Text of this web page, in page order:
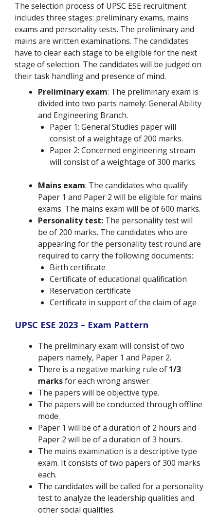
The selection process of UPSC ESE recruitment
includes three stages: preliminary exams, mains
exams and personality tests. The preliminary and
mains are written examinations. The candidates
have to clear each stage to be eligible for the next
stage of selection. The candidates will be judged on
their task handling and presence of mind.
Preliminary exam: The preliminary exam is
divided into two parts namely: General Ability
and Engineering Branch.
Paper 1: General Studies paper will
consist of a weightage of 200 marks.
Paper 2: Concerned engineering stream
will consist of a weightage of 300 marks.
Mains exam: The candidates who qualify
Paper 1 and Paper 2 will be eligible for mains
exams. The mains exam will be of 600 marks.
Personality test: The personality test will
be of 200 marks. The candidates who are
appearing for the personality test round are
required to carry the following documents:
Birth certificate
Certificate of educational qualification
Reservation certificate
Certificate in support of the claim of age
UPSC ESE 2023 – Exam Pattern
The preliminary exam will consist of two
papers namely, Paper 1 and Paper 2.
There is a negative marking rule of 1/3
marksfor each wrong answer.
The papers will be objective type.
The papers will be conducted through offline
mode.
Paper 1 will be of a duration of 2 hours and
Paper 2 will be of a duration of 3 hours.
The mains examination is a descriptive type
exam. It consists of two papers of 300 marks
each.
The candidates will be called for a personality
test to analyze the leadership qualities and
other social qualities.